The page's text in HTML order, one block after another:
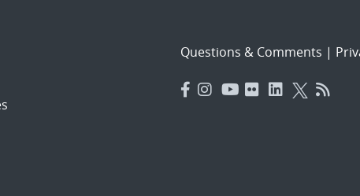
Questions & Comments |